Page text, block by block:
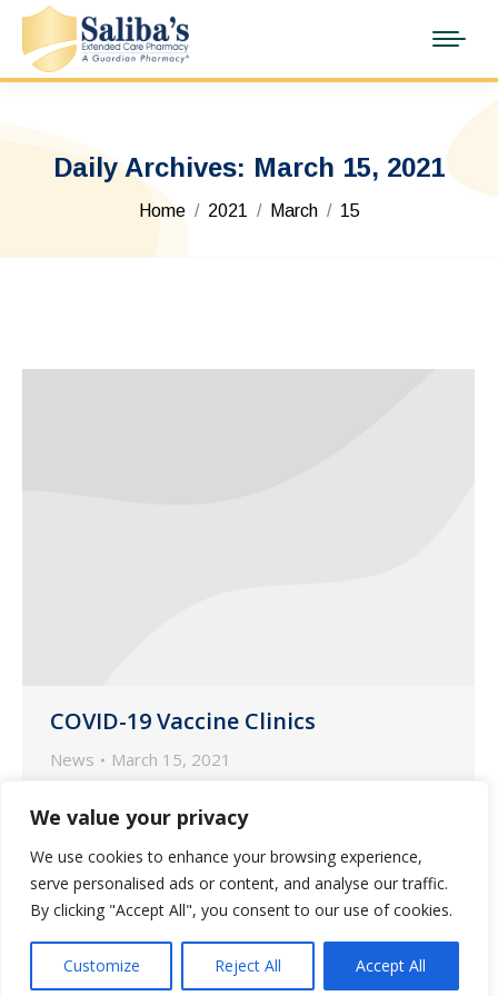
We value your privacy
We use cookies to enhance your browsing experience,
serve personalised ads or content, and analyse our traffic.
By clicking "Accept All", you consent to our use of cookies.
Customize Reject All Accept All
Daily Archives: March 15, 2021
You are here:
Home 2021 March 15
COVID-19 Vaccine Clinics
News March 15, 2021
to its first COVID-19 vaccine clinics for
assisted living communities at Shadow
Mountain Memory Care, Bridge Water
Assisted Living and At Home.